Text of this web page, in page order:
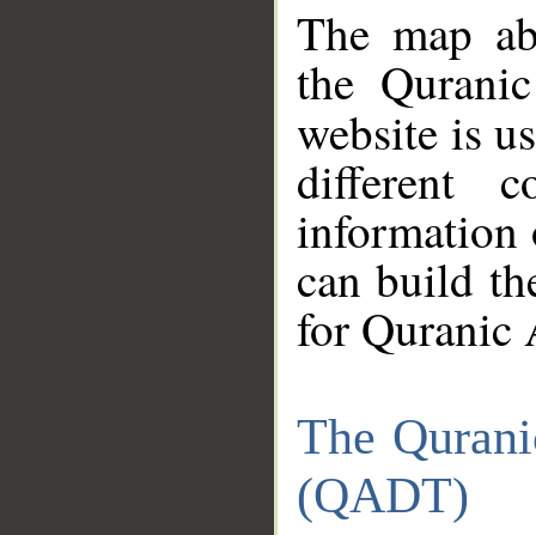
The map
the
website is
different
information
can build
for Quranic
The
(QADT)